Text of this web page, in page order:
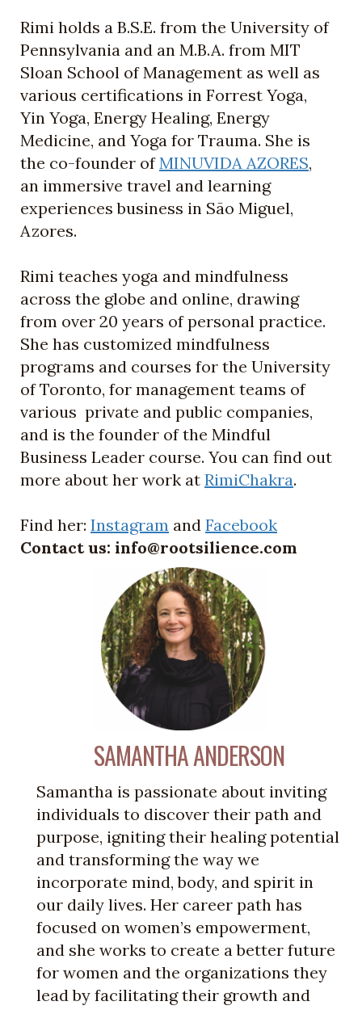
Rimi holds a B.S.E. from the University of
Pennsylvania and an M.B.A. from MIT
Sloan School of Management as well as
various certifications in Forrest Yoga,
Yin Yoga, Energy Healing, Energy
Medicine, and Yoga for Trauma. She is
the co-founder of MINUVIDA AZORES,
an immersive travel and learning
experiences business in São Miguel,
Azores.
Rimi teaches yoga and mindfulness
across the globe and online, drawing
from over 20 years of personal practice.
She has customized mindfulness
programs and courses for the University
of Toronto, for management teams of
various private and public companies,
and is the founder of the Mindful
Business Leader course. You can find out
more about her work at RimiChakra.
Find her: Instagram and Facebook
Contact us: info@rootsilience.com
SAMANTHA ANDERSON
Samantha is passionate about inviting
individuals to discover their path and
purpose, igniting their healing potential
and transforming the way we
incorporate mind, body, and spirit in
our daily lives. Her career path has
focused on women’s empowerment,
and she works to create a better future
for women and the organizations they
lead by facilitating their growth and